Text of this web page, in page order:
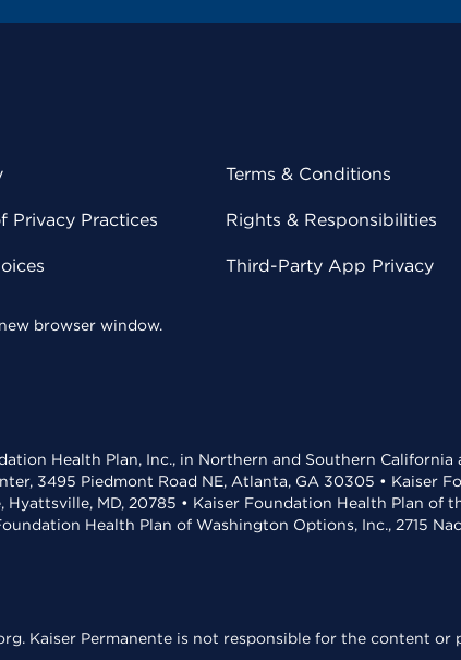
Privacy Practices
Terms & Conditions
Rights & Responsibilities
Third-Party App Privacy
browser window.
Health Plan, Inc., in Northern and Southern
3495 Piedmont Road NE, Atlanta, GA 30305 • Kaiser
MD, 20785 • Kaiser Foundation Health Plan of
Health Plan of Washington Options, Inc., 2715
Kaiser Permanente is not responsible for the content or